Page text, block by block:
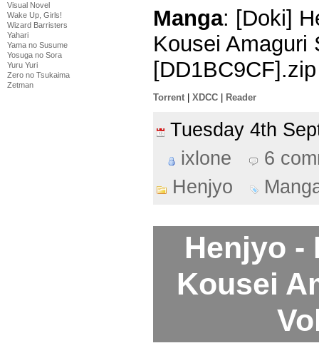
Visual Novel
Wake Up, Girls!
Wizard Barristers
Yahari
Yama no Susume
Yosuga no Sora
Yuru Yuri
Zero no Tsukaima
Zetman
Manga: [Doki]
Kousei Amaguri
[DD1BC9CF].zip
Torrent XDCC Reader
Tuesday 4th
ixlone
6
Henjyo
Henjyo -
Kousei